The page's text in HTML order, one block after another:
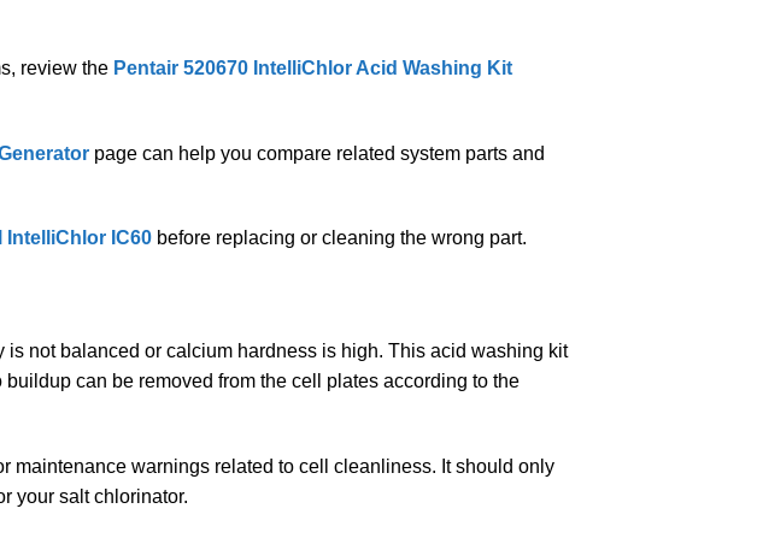
review the Pentair 520670 IntelliChlor Acid Washing Kit
page can help you compare related system parts and
IntelliChlor IC60 before replacing or cleaning the wrong part.
not balanced or calcium hardness is high. This acid washing kit
can be removed from the cell plates according to the
maintenance warnings related to cell cleanliness. It should only
your salt chlorinator.